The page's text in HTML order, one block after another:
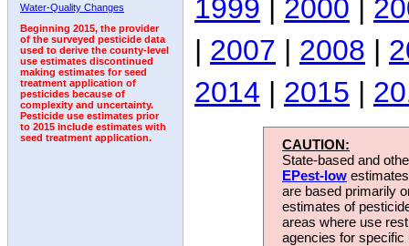
Water-Quality Changes
Beginning 2015, the provider
of the surveyed pesticide data
used to derive the county-level
use estimates discontinued
making estimates for seed
treatment application of
pesticides because of
complexity and uncertainty.
Pesticide use estimates prior
to 2015 include estimates with
seed treatment application.
1999 | 2000 |
| 2007 | 2008 |
2014 | 2015 |
CAUTION:
State-based and
EPest-low
are based primarily
estimates of
areas where use
agencies for